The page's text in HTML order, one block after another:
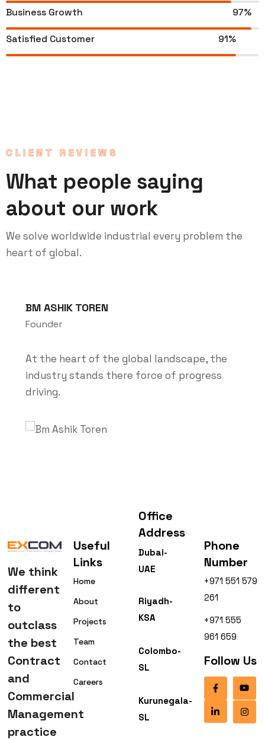
Business Growth 97%
Satisfied Customer 91%
CLIENT REVIEWS
What people saying
about our work
We solve worldwide industrial every problem the
heart of global.
At the heart of the global landscape, the
industry stands there force of progress
driving.
BM ASHIK TOREN
Founder
We think
different
to
outclass
the best
Contract
and
Commercial
Management
practice
Useful
Links
Home
About
Projects
Team
Contact
Careers
Office
Address
Dubai-
UAE
Riyadh-
KSA
Colombo-
SL
Kurunegala-
SL
Phone
Number
+971 551 579
261
+971 555
961 659
Follow Us